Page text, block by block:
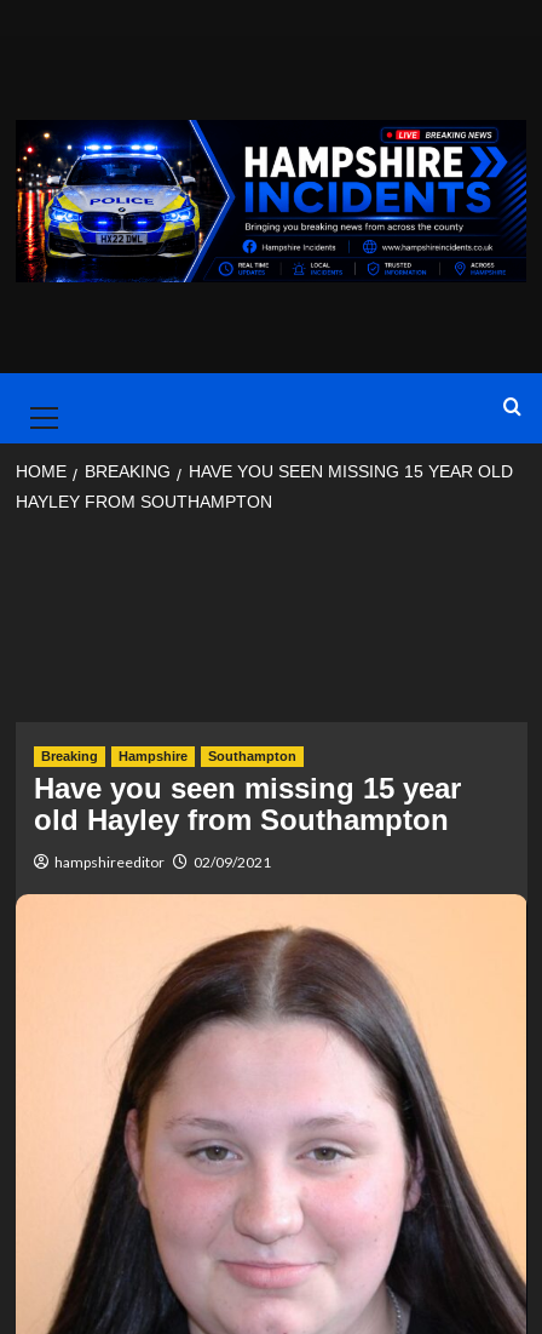
Menu
HOME BREAKING
HAVE YOU SEEN MISSING 15 YEAR OLD
HAYLEY FROM SOUTHAMPTON
Breaking Hampshire Southampton
Have you seen missing 15 year
old Hayley from Southampton
hampshireeditor 02/09/2021